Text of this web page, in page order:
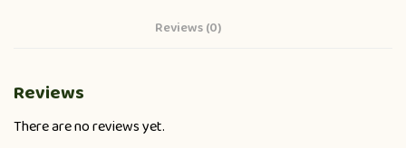
Reviews (0)
Reviews
There are no reviews yet.